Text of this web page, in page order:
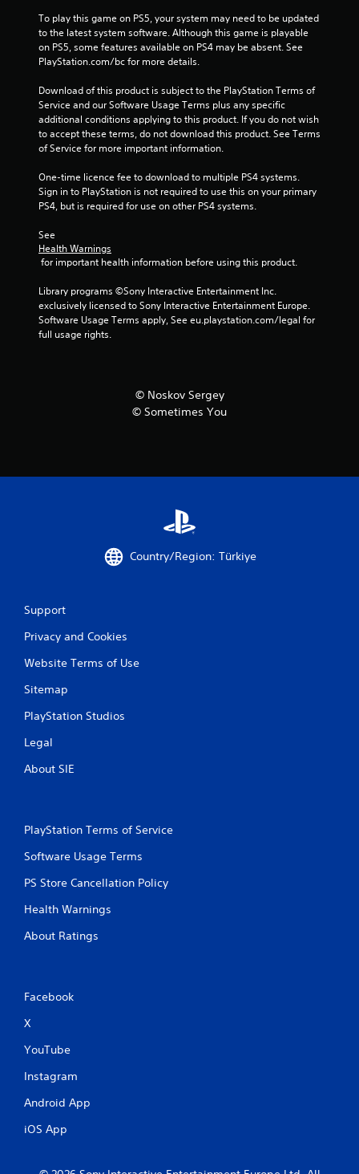
To play this game on PS5, your system may need to be updated
to the latest system software. Although this game is playable
on PS5, some features available on PS4 may be absent. See
PlayStation.com/bc for more details.
Download of this product is subject to the PlayStation Terms of
Service and our Software Usage Terms plus any specific
additional conditions applying to this product. If you do not wish
to accept these terms, do not download this product. See Terms
of Service for more important information.
One-time licence fee to download to multiple PS4 systems.
Sign in to PlayStation is not required to use this on your primary
PS4, but is required for use on other PS4 systems.
See
Health Warnings
for important health information before using this product.
Library programs ©Sony Interactive Entertainment Inc.
exclusively licensed to Sony Interactive Entertainment Europe.
Software Usage Terms apply, See eu.playstation.com/legal for
full usage rights.
© Noskov Sergey
© Sometimes You
Country/Region: Türkiye
Support
Privacy and Cookies
Website Terms of Use
Sitemap
PlayStation Studios
Legal
About SIE
PlayStation Terms of Service
Software Usage Terms
PS Store Cancellation Policy
Health Warnings
About Ratings
Facebook
X
YouTube
Instagram
Android App
iOS App